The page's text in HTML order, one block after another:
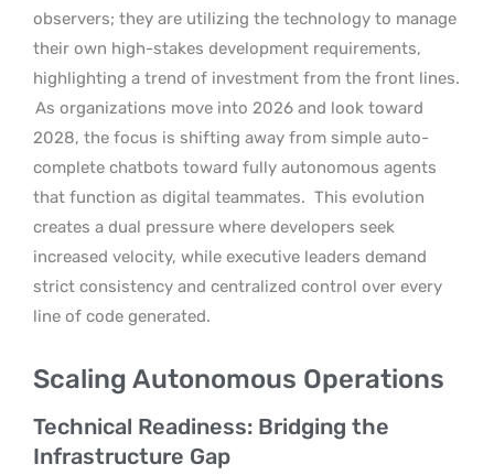
observers; they are utilizing the technology to manage
their own high-stakes development requirements,
highlighting a trend of investment from the front lines.
As organizations move into 2026 and look toward
2028, the focus is shifting away from simple auto-
complete chatbots toward fully autonomous agents
that function as digital teammates. This evolution
creates a dual pressure where developers seek
increased velocity, while executive leaders demand
strict consistency and centralized control over every
line of code generated.
Scaling Autonomous Operations
Technical Readiness: Bridging the
Infrastructure Gap